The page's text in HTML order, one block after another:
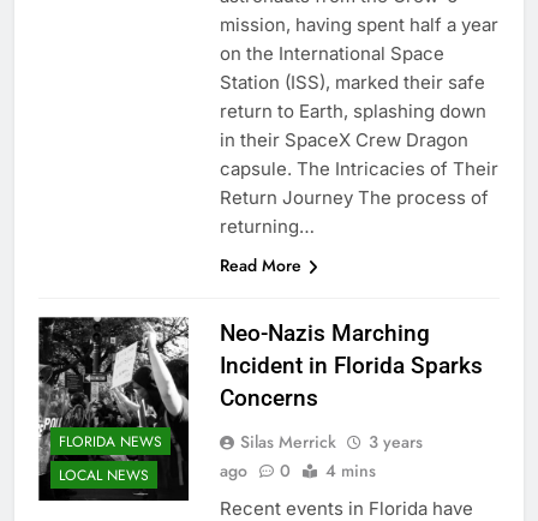
mission, having spent half a year
on the International Space
Station (ISS), marked their safe
return to Earth, splashing down
in their SpaceX Crew Dragon
capsule. The Intricacies of Their
Return Journey The process of
returning…
Read More
FLORIDA NEWS
LOCAL NEWS
Neo-Nazis Marching
Incident in Florida Sparks
Concerns
Silas Merrick
3 years
ago
0 4 mins
Recent events in Florida have